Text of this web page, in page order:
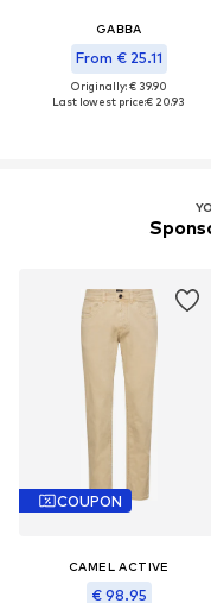
GABBA
From € 25.11
Originally: € 39.90
Last lowest price:€ 20.93
COUPON
CAMEL ACTIVE
€ 98.95